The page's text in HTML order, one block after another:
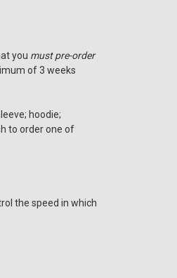
you must pre-order
of 3 weeks
hoodie;
to order one of
the speed in which